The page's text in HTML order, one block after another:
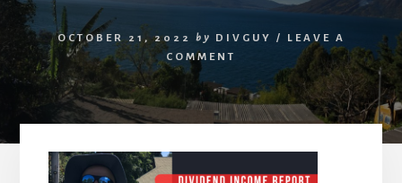
OCTOBER 21, 2022 by DIVGUY /
LEAVE A
COMMENT